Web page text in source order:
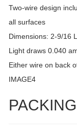
Two-wire design
all surfaces
Dimensions: 2-9/16
Light draws 0.040
Either wire on back
IMAGE4